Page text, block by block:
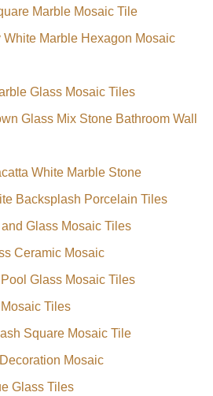
Marble Mosaic Tile
White Marble Hexagon Mosaic
Glass Mosaic Tiles
Glass Mix Stone Bathroom Wall
White Marble Stone
Backsplash Porcelain Tiles
Glass Mosaic Tiles
Ceramic Mosaic
Glass Mosaic Tiles
Tiles
Square Mosaic Tile
Mosaic
Glass Tiles